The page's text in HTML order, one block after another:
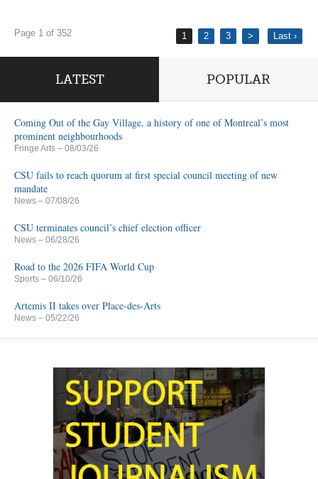
Page 1 of 352 1 2 3 > Last ›
LATEST POPULAR
Coming Out of the Gay Village, a history of one of Montreal’s most
prominent neighbourhoods
Fringe Arts – 08/03/26
CSU fails to reach quorum at first special council meeting of new
mandate
News – 07/08/26
CSU terminates council’s chief election officer
News – 06/28/26
Road to the 2026 FIFA World Cup
Sports – 06/10/26
Artemis II takes over Place-des-Arts
News – 05/22/26